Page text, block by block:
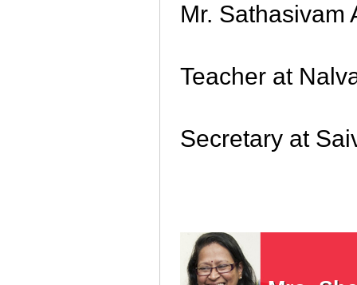
Mr. Sathasivam
Teacher at
Secretary at